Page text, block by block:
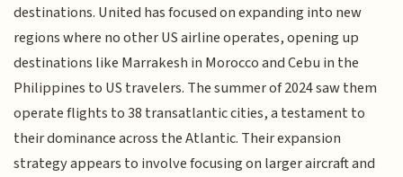
destinations. United has focused on expanding into new
regions where no other US airline operates, opening up
destinations like Marrakesh in Morocco and Cebu in the
Philippines to US travelers. The summer of 2024 saw them
operate flights to 38 transatlantic cities, a testament to
their dominance across the Atlantic. Their expansion
strategy appears to involve focusing on larger aircraft and